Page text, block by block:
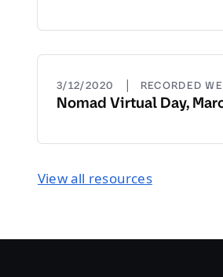
3/12/2020 | RECORDED
Nomad Virtual Day,
View all resources